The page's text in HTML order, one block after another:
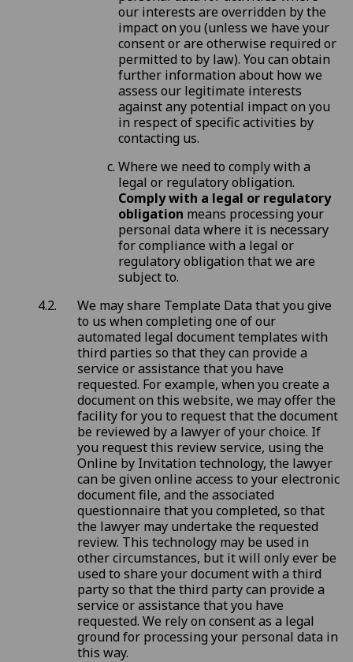
our interests are overridden by the
impact on you (unless we have your
consent or are otherwise required or
permitted to by law). You can obtain
further information about how we
assess our legitimate interests
against any potential impact on you
in respect of specific activities by
contacting us.
Where we need to comply with a
legal or regulatory obligation.
Comply with a legal or regulatory
obligation means processing your
personal data where it is necessary
for compliance with a legal or
regulatory obligation that we are
subject to.
We may share Template Data that you give
to us when completing one of our
automated legal document templates with
third parties so that they can provide a
service or assistance that you have
requested. For example, when you create a
document on this website, we may offer the
facility for you to request that the document
be reviewed by a lawyer of your choice. If
you request this review service, using the
Online by Invitation technology, the lawyer
can be given online access to your electronic
document file, and the associated
questionnaire that you completed, so that
the lawyer may undertake the requested
review. This technology may be used in
other circumstances, but it will only ever be
used to share your document with a third
party so that the third party can provide a
service or assistance that you have
requested. We rely on consent as a legal
ground for processing your personal data in
this way.